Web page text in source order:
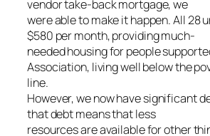
vendor take-back mortgage, we
were able to make it happen. All 28
$580 per month, providing much-
needed housing for people
Association, living well below the
line.
However, we now have significant
that debt means that less
resources are available for other